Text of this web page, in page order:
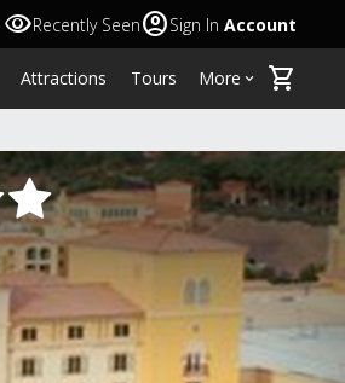
visibilityRecently Seenaccount_circleSign In Account
Attractions Tours More keyboard_arrow_down shopping_cart